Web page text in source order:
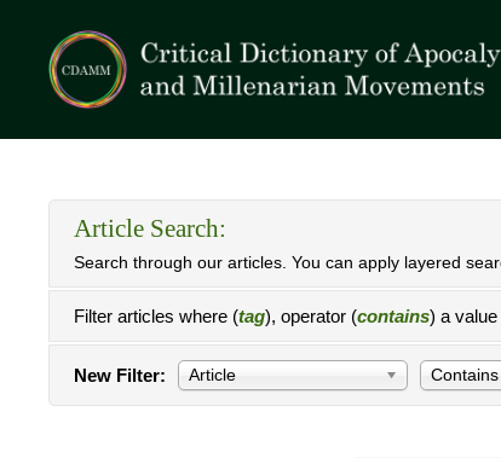
Article Search:
Search through our articles. You can apply layered
Filter articles where (tag), operator (contains) a
New Filter: Article Contains